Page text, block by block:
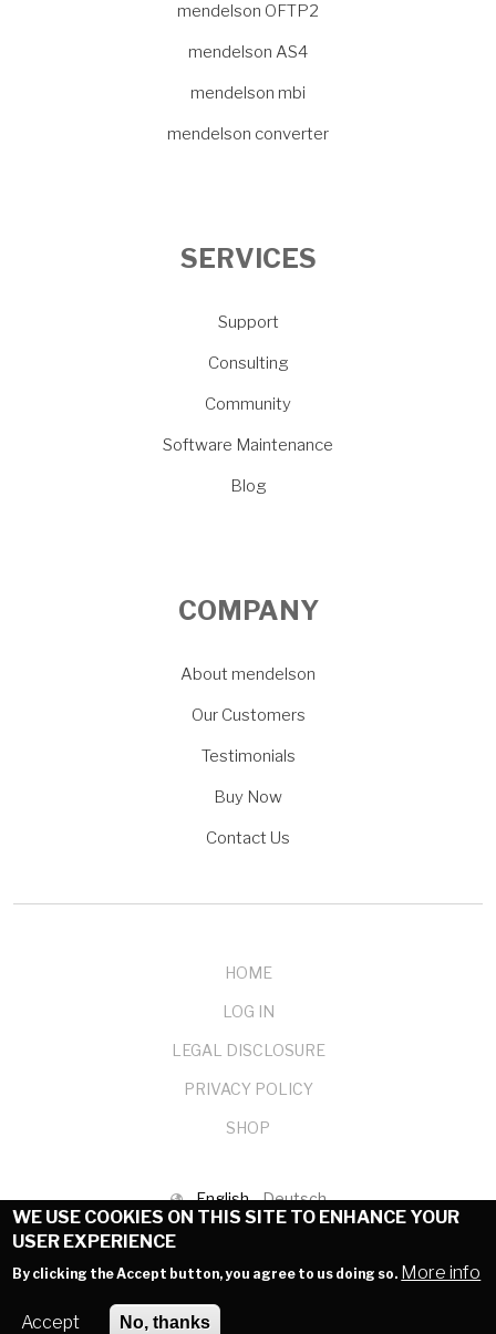
mendelson OFTP2
mendelson AS4
mendelson mbi
mendelson converter
SERVICES
Support
Consulting
Community
Software Maintenance
Blog
COMPANY
About mendelson
Our Customers
Testimonials
Buy Now
Contact Us
HOME
LOG IN
LEGAL DISCLOSURE
PRIVACY POLICY
SHOP
English Deutsch
© 1999-2025 mendelson-e-commerce GmbH
WE USE COOKIES ON THIS SITE TO ENHANCE YOUR
USER EXPERIENCE
By clicking the Accept button, you agree to us doing so. More info
Accept No, thanks